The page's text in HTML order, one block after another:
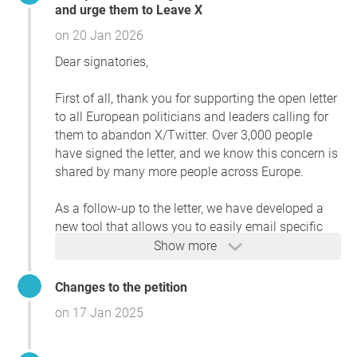
communication channels.
and innovation. By leading the way in rejecting platforms
reduce the influence of disinformation campaigns that
threaten the fabric of democratic societies.
We call upon all Members of European Parliaments,
national leaders, and local officials to act now, for the
X/Twitter legitimizes a platform increasingly manipulated
for biased agendas under Elon Musk’s ownership. Reports
highlight how disinformation and polarizing content
and urge them to Leave X
on 20 Jan 2026
Show more
Dear signatories,
First of all, thank you for supporting the open letter
to all European politicians and leaders calling for
them to abandon X/Twitter. Over 3,000 people
have signed the letter, and we know this concern is
shared by many more people across Europe.
As a follow-up to the letter, we have developed a
new tool that allows you to easily email specific
groups of Members of the European Parliament
are still active:
leavex.eu/politicians/
Changes to the petition
on 17 Jan 2025